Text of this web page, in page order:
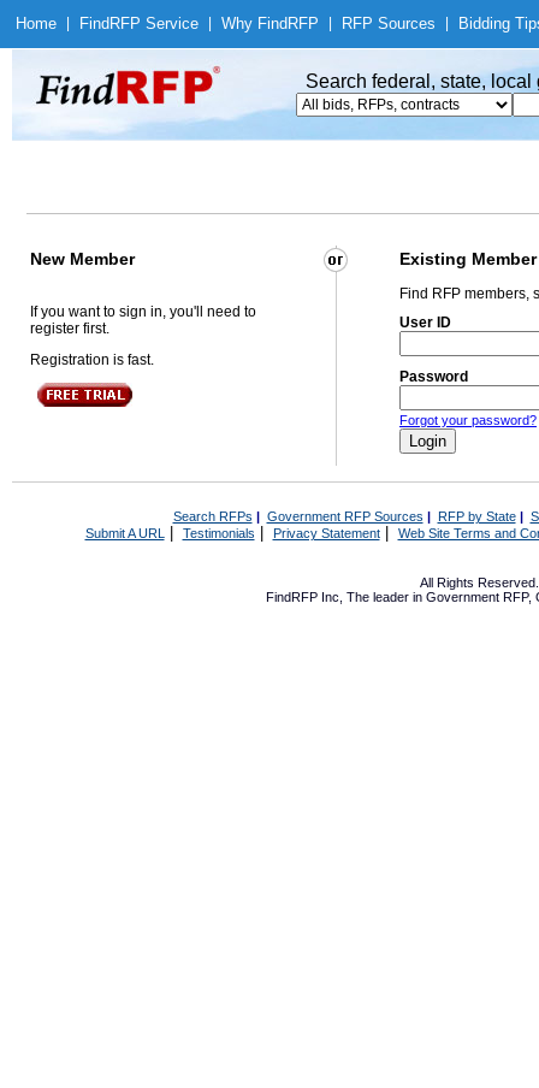
Home Find RFP Service Why Find RFP RFP Sources Bidding
Search federal, state,
New Member Existing Member
If you want to sign in, you'll need to
register first.
Registration is fast.
Find RFP members,
User ID
Password
Forgot your password?
Search RFPs | Government RFP Sources | RFP by State|
Submit A URL | Testimonials Privacy Statement| Web Site Terms and
All Rights
FindRFP Inc, The leader in Government RFP,